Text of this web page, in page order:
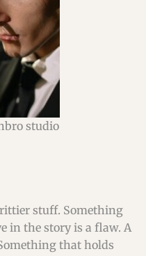
studio
stuff. Something
in the story is a flaw. A
that holds